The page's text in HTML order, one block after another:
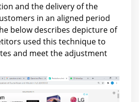
and the delivery of the
in an aligned period
below describes depicture of
used this technique to
and meet the adjustment